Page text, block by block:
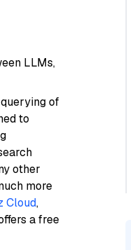
LLMs,
of
to
other
more
Cloud,
a free